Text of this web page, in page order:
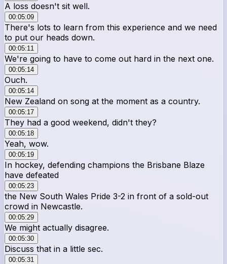
A loss doesn't sit well.
00:05:09
There's lots to learn from this experience and we need
to put our heads down.
00:05:11
We're going to have to come out hard in the next one.
00:05:14
Ouch.
00:05:14
New Zealand on song at the moment as a country.
00:05:17
They had a good weekend, didn't they?
00:05:18
Yeah, wow.
00:05:19
In hockey, defending champions the Brisbane Blaze
have defeated
00:05:23
the New South Wales Pride 3-2 in front of a sold-out
crowd in Newcastle.
00:05:29
We might actually disagree.
00:05:30
Discuss that in a little sec.
00:05:31